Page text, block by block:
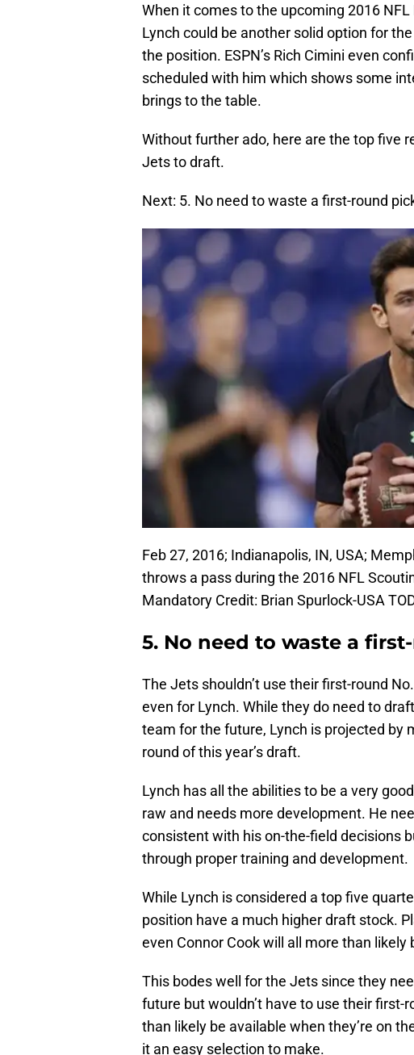
When it comes to the upcoming 2016
Lynch could be another solid option for
the position. ESPN’s Rich Cimini even
scheduled with him which shows some
brings to the table.
Without further ado, here are the top five
Jets to draft.
Next: 5. No need to waste a first-round
Feb 27, 2016; Indianapolis, IN, USA;
throws a pass during the 2016 NFL
Mandatory Credit: Brian Spurlock-USA
5. No need to waste a
The Jets shouldn’t use their first-round
even for Lynch. While they do need to
team for the future, Lynch is projected by
round of this year’s draft.
Lynch has all the abilities to be a very
raw and needs more development. He
consistent with his on-the-field decisions
through proper training and development.
While Lynch is considered a top five
position have a much higher draft stock.
even Connor Cook will all more than
This bodes well for the Jets since they
future but wouldn’t have to use their first-
than likely be available when they’re on
it an easy selection to make.